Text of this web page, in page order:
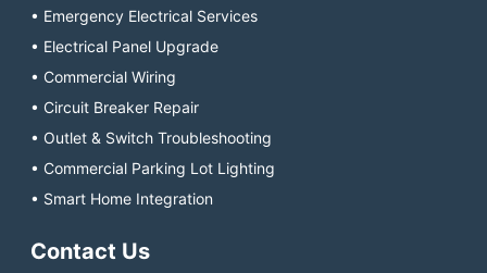
• Emergency Electrical Services
• Electrical Panel Upgrade
• Commercial Wiring
• Circuit Breaker Repair
• Outlet & Switch Troubleshooting
• Commercial Parking Lot Lighting
• Smart Home Integration
Contact Us